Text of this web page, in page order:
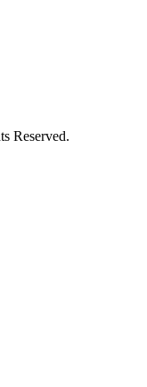
Reserved.